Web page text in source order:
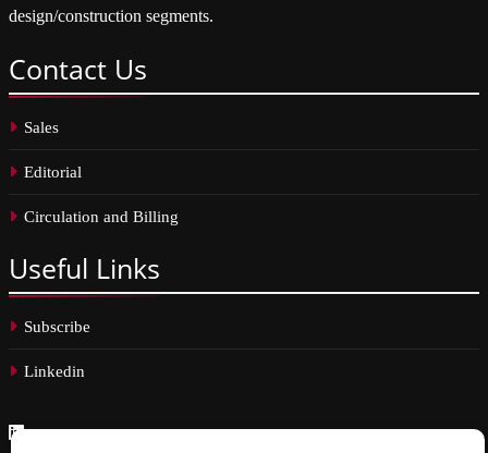
design/construction segments.
Contact Us
Sales
Editorial
Circulation and Billing
Useful Links
Subscribe
Linkedin